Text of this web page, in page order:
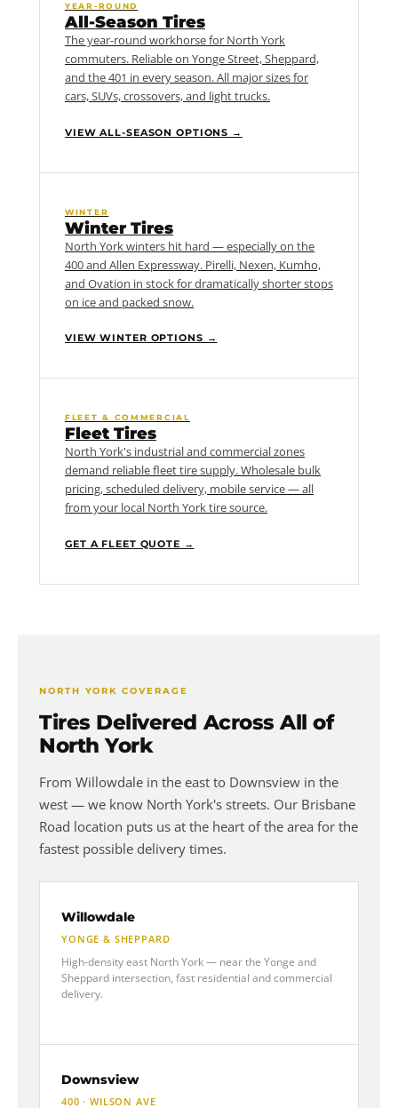
YEAR-ROUND
All-Season Tires
The year-round workhorse for North York
commuters. Reliable on Yonge Street, Sheppard,
and the 401 in every season. All major sizes for
cars, SUVs, crossovers, and light trucks.
VIEW ALL-SEASON OPTIONS →
WINTER
Winter Tires
North York winters hit hard — especially on the
400 and Allen Expressway. Pirelli, Nexen, Kumho,
and Ovation in stock for dramatically shorter stops
on ice and packed snow.
VIEW WINTER OPTIONS →
FLEET & COMMERCIAL
Fleet Tires
North York's industrial and commercial zones
demand reliable fleet tire supply. Wholesale bulk
pricing, scheduled delivery, mobile service — all
from your local North York tire source.
GET A FLEET QUOTE →
NORTH YORK COVERAGE
Tires Delivered Across All of
North York
From Willowdale in the east to Downsview in the
west — we know North York's streets. Our Brisbane
Road location puts us at the heart of the area for the
fastest possible delivery times.
Willowdale
YONGE & SHEPPARD
High-density east North York — near the Yonge and
Sheppard intersection, fast residential and commercial
delivery.
Downsview
400 · WILSON AVE